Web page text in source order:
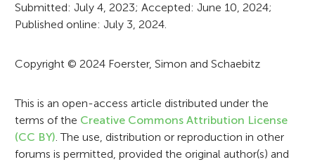
m
t
o
n
Submitted: July 4, 2023; Accepted: June 10, 2024;
Published online: July 3, 2024.
Copyright © 2024 Foerster, Simon and Schaebitz
This is an open-access article distributed under the
terms of the Creative Commons Attribution License
(CC BY). The use, distribution or reproduction in other
forums is permitted, provided the original author(s) and